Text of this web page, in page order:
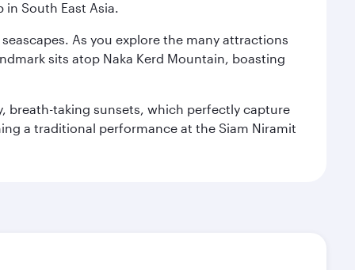
South East Asia.
As you explore the many attractions
sits atop Naka Kerd Mountain, boasting
breath-taking sunsets, which perfectly capture
a traditional performance at the Siam Niramit